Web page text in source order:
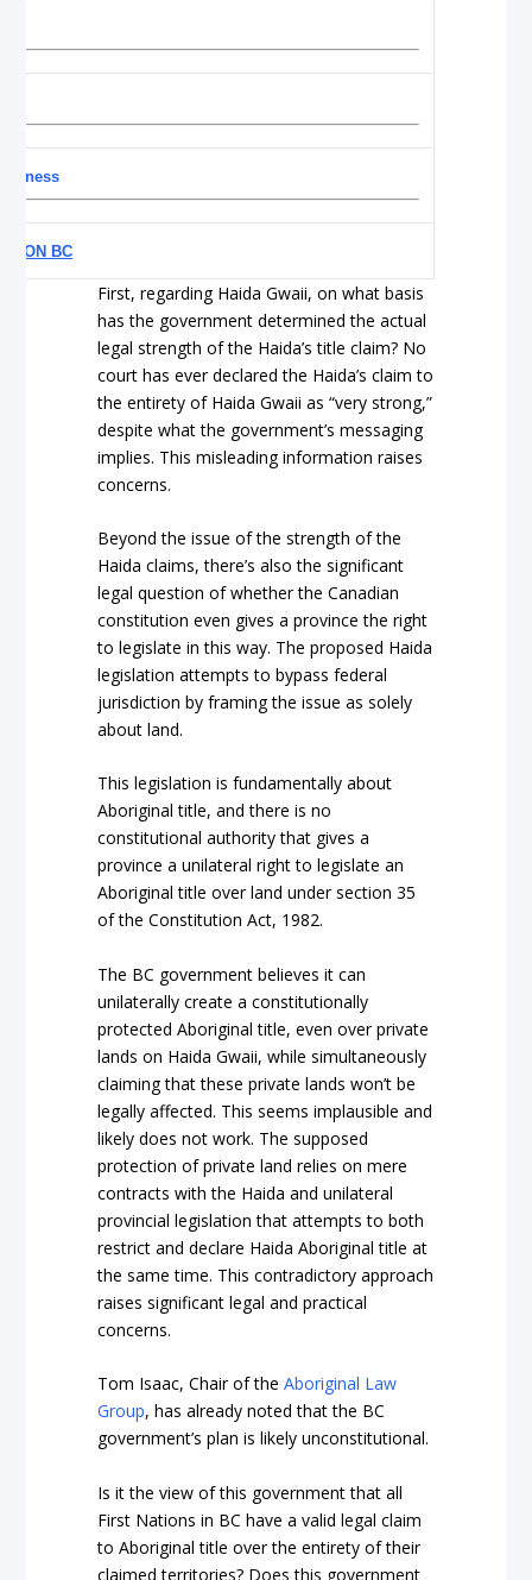
ON BC
First, regarding Haida Gwaii, on what basis
has the government determined the actual
legal strength of the Haida’s title claim? No
court has ever declared the Haida’s claim to
the entirety of Haida Gwaii as “very strong,”
despite what the government’s messaging
implies. This misleading information raises
concerns.
Beyond the issue of the strength of the
Haida claims, there’s also the significant
legal question of whether the Canadian
constitution even gives a province the right
to legislate in this way. The proposed Haida
legislation attempts to bypass federal
jurisdiction by framing the issue as solely
about land.
This legislation is fundamentally about
Aboriginal title, and there is no
constitutional authority that gives a
province a unilateral right to legislate an
Aboriginal title over land under section 35
of the Constitution Act, 1982.
The BC government believes it can
unilaterally create a constitutionally
protected Aboriginal title, even over private
lands on Haida Gwaii, while simultaneously
claiming that these private lands won’t be
legally affected. This seems implausible and
likely does not work. The supposed
protection of private land relies on mere
contracts with the Haida and unilateral
provincial legislation that attempts to both
restrict and declare Haida Aboriginal title at
the same time. This contradictory approach
raises significant legal and practical
concerns.
Tom Isaac, Chair of theAboriginal Law
Group, has already noted that the BC
government’s plan is likely unconstitutional.
Is it the view of this government that all
First Nations in BC have a valid legal claim
to Aboriginal title over the entirety of their
claimed territories? Does this government